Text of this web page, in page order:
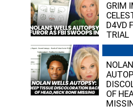
GRIM
D4VD
TRIAL
OF